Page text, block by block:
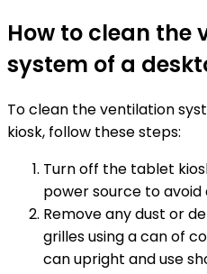
How to clean the
system of a
To clean the ventilation
kiosk, follow these steps:
Turn off the tablet
power source to
Remove any dust or
grilles using a can of
can upright and use